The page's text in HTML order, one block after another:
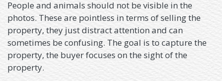
People and animals should not be visible in the
photos. These are pointless in terms of selling the
property, they just distract attention and can
sometimes be confusing. The goal is to capture the
property, the buyer focuses on the sight of the
property.